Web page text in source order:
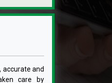
accurate and
care by